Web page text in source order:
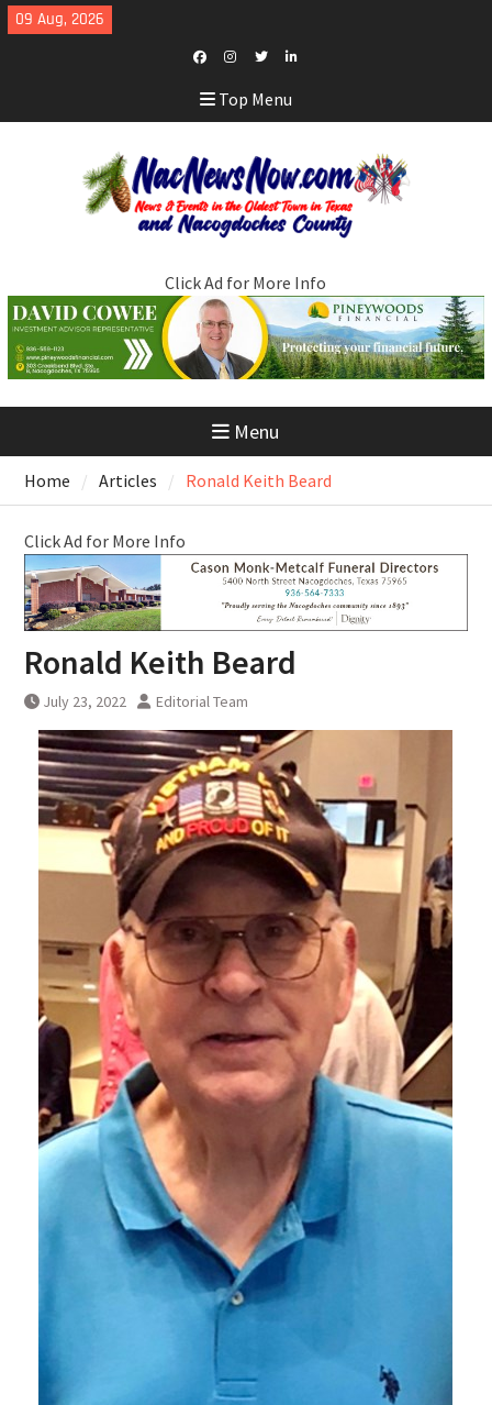
Skip
to
09 Aug, 2026
Facebook
Instagram
TwitterLinkedIn
Top Menu
Click Ad for More Info
Menu
Home Articles Ronald Keith Beard
Click Ad for More Info
Ronald Keith Beard
July 23, 2022 Editorial Team